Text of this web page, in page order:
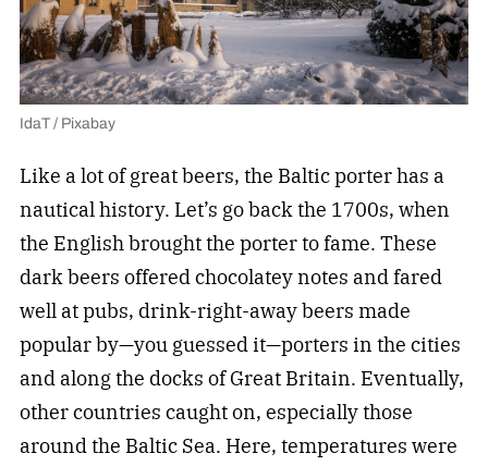
IdaT / Pixabay
Like a lot of great beers, the Baltic porter has a
nautical history. Let’s go back the 1700s, when
the English brought the porter to fame. These
dark beers offered chocolatey notes and fared
well at pubs, drink-right-away beers made
popular by—you guessed it—porters in the cities
and along the docks of Great Britain. Eventually,
other countries caught on, especially those
around the Baltic Sea. Here, temperatures were